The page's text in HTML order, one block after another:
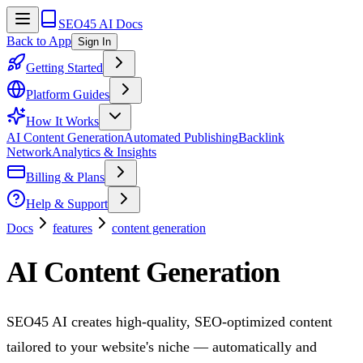
SEO45 AI Docs
Back to App Sign In
Getting Started
Platform Guides
How It Works
AI Content GenerationAutomated PublishingBacklink
NetworkAnalytics & Insights
Billing & Plans
Help & Support
Docs
features content generation
AI Content Generation
SEO45 AI creates high-quality, SEO-optimized content
tailored to your website's niche — automatically and